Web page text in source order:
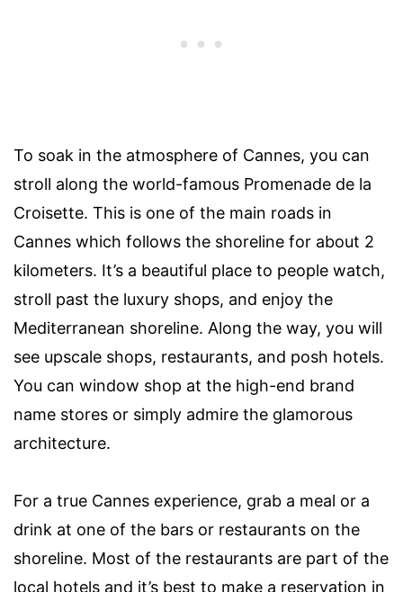
To soak in the atmosphere of Cannes, you can
stroll along the world-famous Promenade de la
Croisette. This is one of the main roads in
Cannes which follows the shoreline for about 2
kilometers. It’s a beautiful place to people watch,
stroll past the luxury shops, and enjoy the
Mediterranean shoreline. Along the way, you will
see upscale shops, restaurants, and posh hotels.
You can window shop at the high-end brand
name stores or simply admire the glamorous
architecture.
For a true Cannes experience, grab a meal or a
drink at one of the bars or restaurants on the
shoreline. Most of the restaurants are part of the
local hotels and it’s best to make a reservation in